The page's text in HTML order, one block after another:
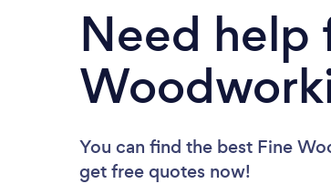
Need help
You can find the best Fine
get free quotes now!